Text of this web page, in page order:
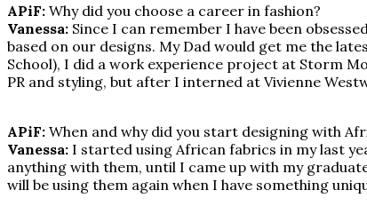
APiF: Why did you choose a career in fashion?
Vanessa: Since I can remember I have been
based on our designs. My Dad would get me the
School), I did a work experience project at Storm
PR and styling, but after I interned at Vivienne
APiF: When and why did you start designing with
Vanessa: I started using African fabrics in my last
anything with them, until I came up with my
will be using them again when I have something